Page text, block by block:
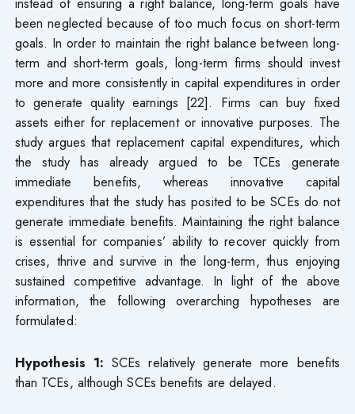
been neglected because of too much focus on short-term
goals. In order to maintain the right balance between long-
term and short-term goals, long-term firms should invest
more and more consistently in capital expenditures in order
to generate quality earnings [22]. Firms can buy fixed
assets either for replacement or innovative purposes. The
study argues that replacement capital expenditures, which
the study has already argued to be TCEs generate
immediate benefits, whereas innovative capital
expenditures that the study has posited to be SCEs do not
generate immediate benefits. Maintaining the right balance
is essential for companies’ ability to recover quickly from
crises, thrive and survive in the long-term, thus enjoying
sustained competitive advantage. In light of the above
information, the following overarching hypotheses are
formulated:
Hypothesis 1: SCEs relatively generate more benefits
than TCEs, although SCEs benefits are delayed.